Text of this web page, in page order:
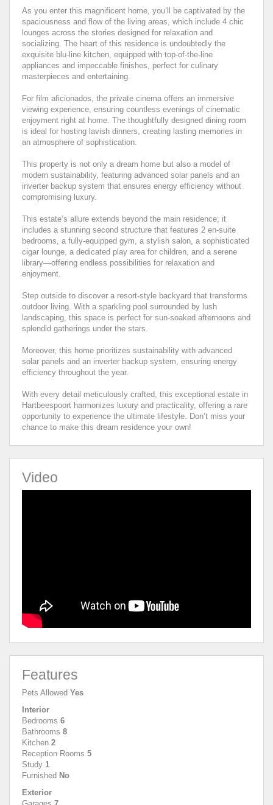
As you enter this magnificent home, you’ll be captivated by the
spaciousness and flow of the living areas, which include 4 chic
lounges across the stories designed for relaxation and
socializing. The heart of this residence is undoubtedly the
exquisite blu-line kitchen, equipped with top-of-the-line
appliances and impeccable finishes, perfect for culinary
masterpieces and entertaining.
For film aficionados, the private cinema offers an immersive
viewing experience, ensuring countless evenings of cinematic
enjoyment right at home. The thoughtfully designed dining room
is ideal for hosting lavish dinners, creating lasting memories in
an atmosphere of sophistication.
This property is not only a dream home but also a model of
modern sustainability, featuring advanced solar panels and an
inverter backup system that ensures energy efficiency without
compromising luxury.
This estate’s allure extends beyond the main residence; it
includes a stunning second structure that features 2 en-suite
bedrooms, a fully-equipped gym, a stylish salon, a sophisticated
cigar lounge, a dedicated play area for children, and a serene
library—offering endless possibilities for relaxation and
enjoyment.
Step outside to discover a resort-style backyard that transforms
outdoor living. With a sparkling pool surrounded by lush
landscaping, this space is perfect for sun-soaked afternoons and
splendid gatherings under the stars.
Moreover, this home prioritizes sustainability with advanced
solar panels and an inverter backup system, ensuring energy
efficiency throughout the year.
With every detail meticulously crafted, this exceptional estate in
Hartbeespoort harmonizes luxury and practicality, offering a rare
opportunity to experience the ultimate lifestyle. Don’t miss your
chance to make this dream residence your own!
Video
Features
Pets Allowed Yes
Interior
Bedrooms 6
Bathrooms 8
Kitchen 2
Reception Rooms 5
Study 1
Furnished No
Exterior